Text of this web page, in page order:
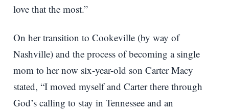
love that the most.”
On her transition to Cookeville (by way of
Nashville) and the process of becoming a single
mom to her now six-year-old son Carter Macy
stated, “I moved myself and Carter there through
God’s calling to stay in Tennessee and an